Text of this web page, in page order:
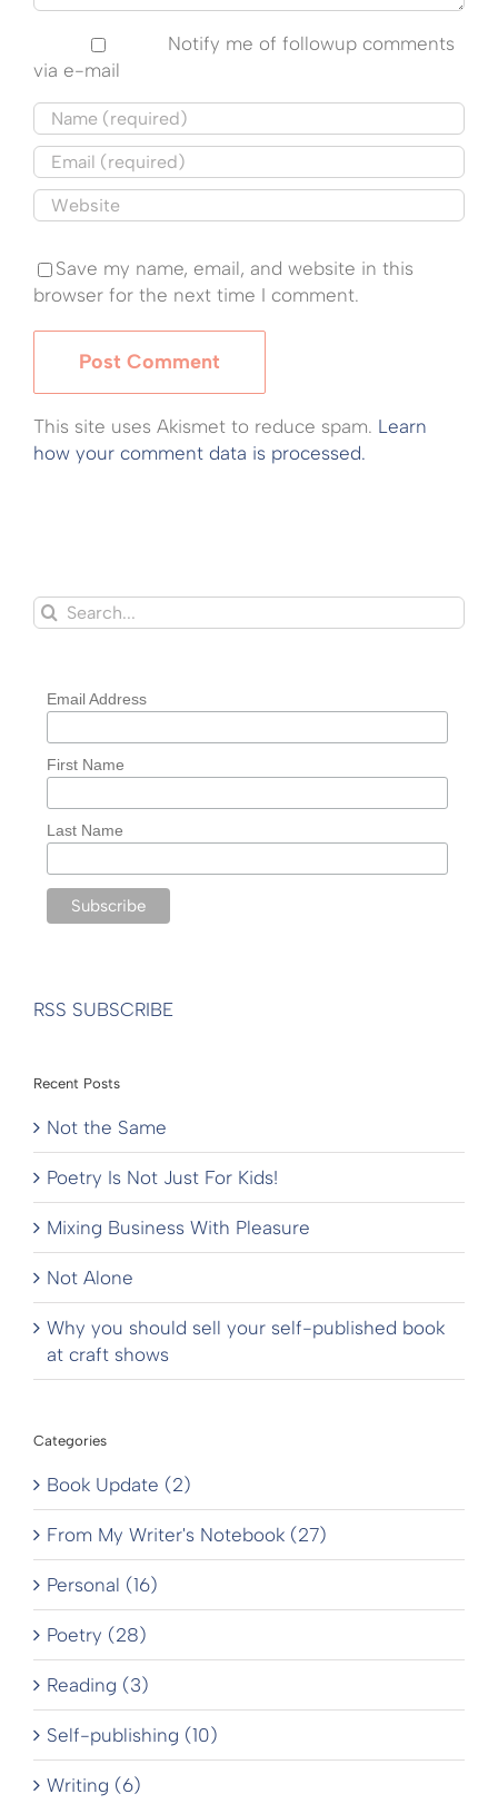
Notify me of followup comments
via e-mail
Save my name, email, and website in this
browser for the next time I comment.
This site uses Akismet to reduce spam. Learn
how your comment data is processed.
Search
for:
Email Address
First Name
Last Name
RSS SUBSCRIBE
Recent Posts
Not the Same
Poetry Is Not Just For Kids!
Mixing Business With Pleasure
Not Alone
Why you should sell your self-published book
at craft shows
Categories
Book Update (2)
From My Writer's Notebook (27)
Personal (16)
Poetry (28)
Reading (3)
Self-publishing (10)
Writing (6)